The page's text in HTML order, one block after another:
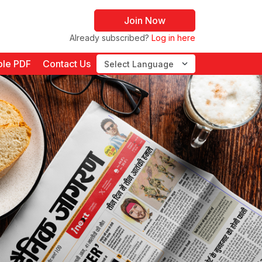
Join Now
Already subscribed? Log in here
PDF Contact Us